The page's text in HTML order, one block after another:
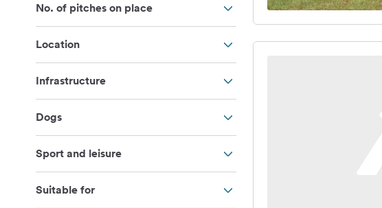
No. of pitches on place
Location
Infrastructure
Dogs
Sport and leisure
Suitable for